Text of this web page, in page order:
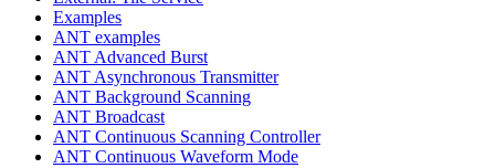
Examples
ANT examples
ANT Advanced Burst
ANT Asynchronous Transmitter
ANT Background Scanning
ANT Broadcast
ANT Continuous Scanning Controller
ANT Continuous Waveform Mode